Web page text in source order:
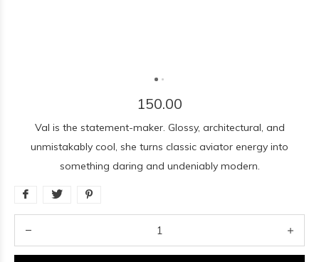
150.00
Val is the statement-maker. Glossy, architectural, and
unmistakably cool, she turns classic aviator energy into
something daring and undeniably modern.